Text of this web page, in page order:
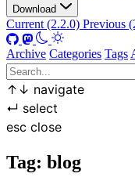
Download
Current (2.2.0) Previous
Archive Categories Tags
↑ ↓ navigate
↵ select
esc close
Tag: blog